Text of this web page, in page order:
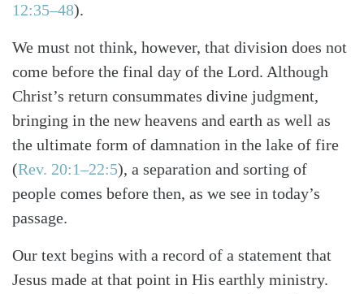
12:35–48).
We must not think, however, that division does not
come before the final day of the Lord. Although
Christ’s return consummates divine judgment,
bringing in the new heavens and earth as well as
the ultimate form of damnation in the lake of fire
(Rev. 20:1–22:5), a separation and sorting of
people comes before then, as we see in today’s
passage.
Our text begins with a record of a statement that
Jesus made at that point in His earthly ministry.